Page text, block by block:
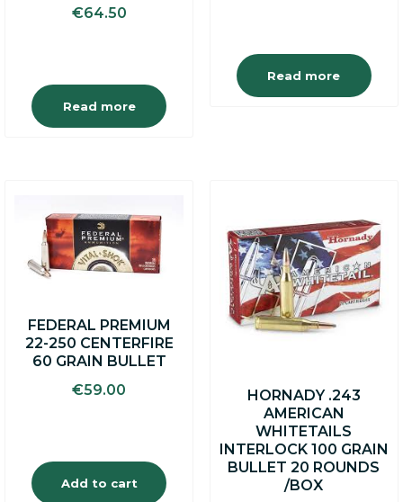
€64.50
Read more
Read more
FEDERAL PREMIUM
22-250 CENTERFIRE
60 GRAIN BULLET
€59.00
Add to cart
HORNADY .243
AMERICAN
WHITETAILS
INTERLOCK 100 GRAIN
BULLET 20 ROUNDS
/BOX